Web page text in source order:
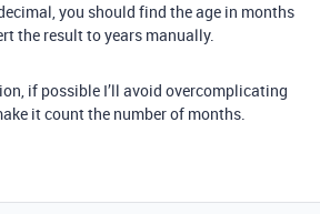
you should find the age in months
the result to years manually.
if possible I’ll avoid overcomplicating
it count the number of months.